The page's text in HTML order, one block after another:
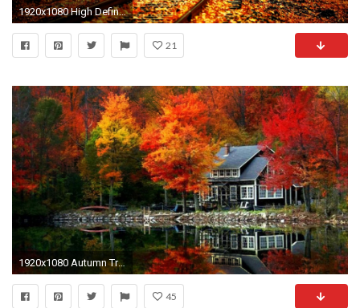
1920x1080 High Definition Fall Wallpapers
21
1920x1080 Autumn Tree Desktop Wallpaper, Autumn Tree Backgrounds, New Wallpapers
45